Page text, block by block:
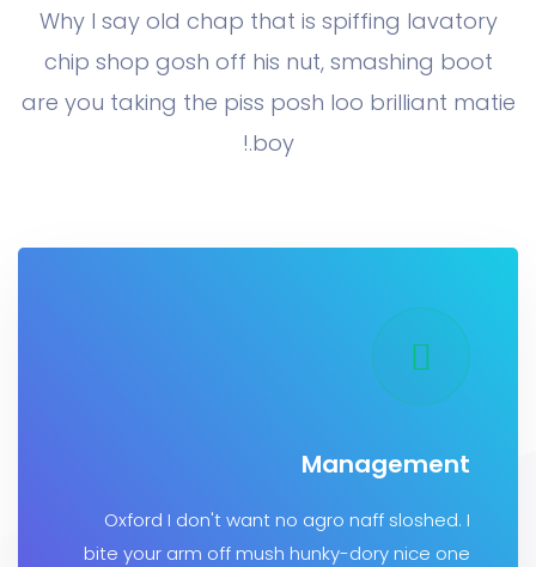
Why I say old chap that is spiffing
chip shop gosh off his nut,
are you taking the piss posh loo
Oxford I don't want no agro naff
bite your arm off mush hunky-dory nice